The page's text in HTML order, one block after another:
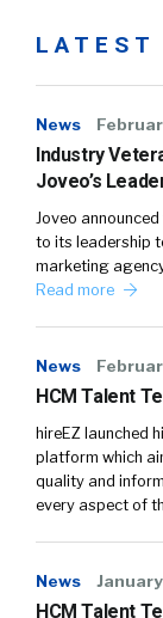
LATEST
News
Industry
Joveo’s
Joveo
to its leadership
marketing
Read more
News
HCM Talent
hireEZ launched
platform which
quality and
every aspect of
News
HCM Talent